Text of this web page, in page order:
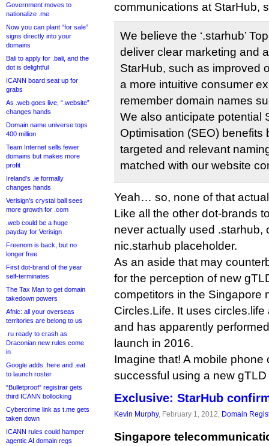
Government moves to
nationalize .me
Now you can plant “for sale”
signs directly into your
domains
Bali to apply for .bali, and the
dot is delightful
ICANN board seat up for
grabs
As .web goes live, “.website”
changes hands
Domain name universe tops
400 million
Team Internet sells fewer
domains but makes more
profit
Ireland’s .ie formally
changes hands
Verisign’s crystal ball sees
more growth for .com
.web could be a huge
payday for Verisign
Freenom is back, but no
longer free
First dot-brand of the year
self-terminates
The Tax Man to get domain
takedown powers
Afnic: all your overseas
territories are belong to us
.ru ready to crash as
Draconian new rules come
in
Google adds .here and .eat
to launch roster
“Bulletproof” registrar gets
third ICANN bollocking
Cybercrime link as t.me gets
taken down
ICANN rules could hamper
agentic AI domain regs
communications at StarHub,
We believe the ‘.starhub’
deliver clear marketing and
StarHub, such as improved
a more intuitive consumer
remember domain names
We also anticipate potential
Optimisation (SEO) benefits
targeted and relevant
matched with our website
Yeah… so, none of that
Like all the other dot-brands
never actually used .starhub,
nic.starhub placeholder.
As an aside that may
for the perception of new
competitors in the Singapore
Circles.Life. It uses
and has apparently
launch in 2016.
Imagine that! A mobile phone
successful using a new
Exclusive: StarHub
Kevin Murphy, February 1, 2012, Domain
Singapore